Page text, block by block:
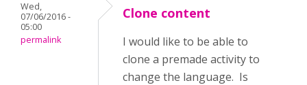
Wed,
07/06/2016 -
05:00
permalink
Clone content
I would like to be able to
clone a premade activity to
change the language. Is